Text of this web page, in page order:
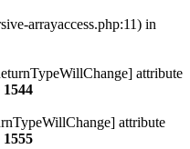
arrayaccess.php:11) in
attribute
1544
attribute
1555